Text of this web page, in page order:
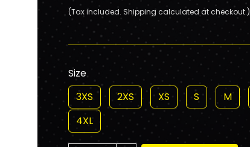
(Tax included. Shipping calculated at checkout.)
Size
3XS
2XS XS S M
4XL